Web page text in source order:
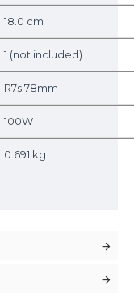
18.0 cm
1 (not included)
R7s 78mm
100W
0.691 kg